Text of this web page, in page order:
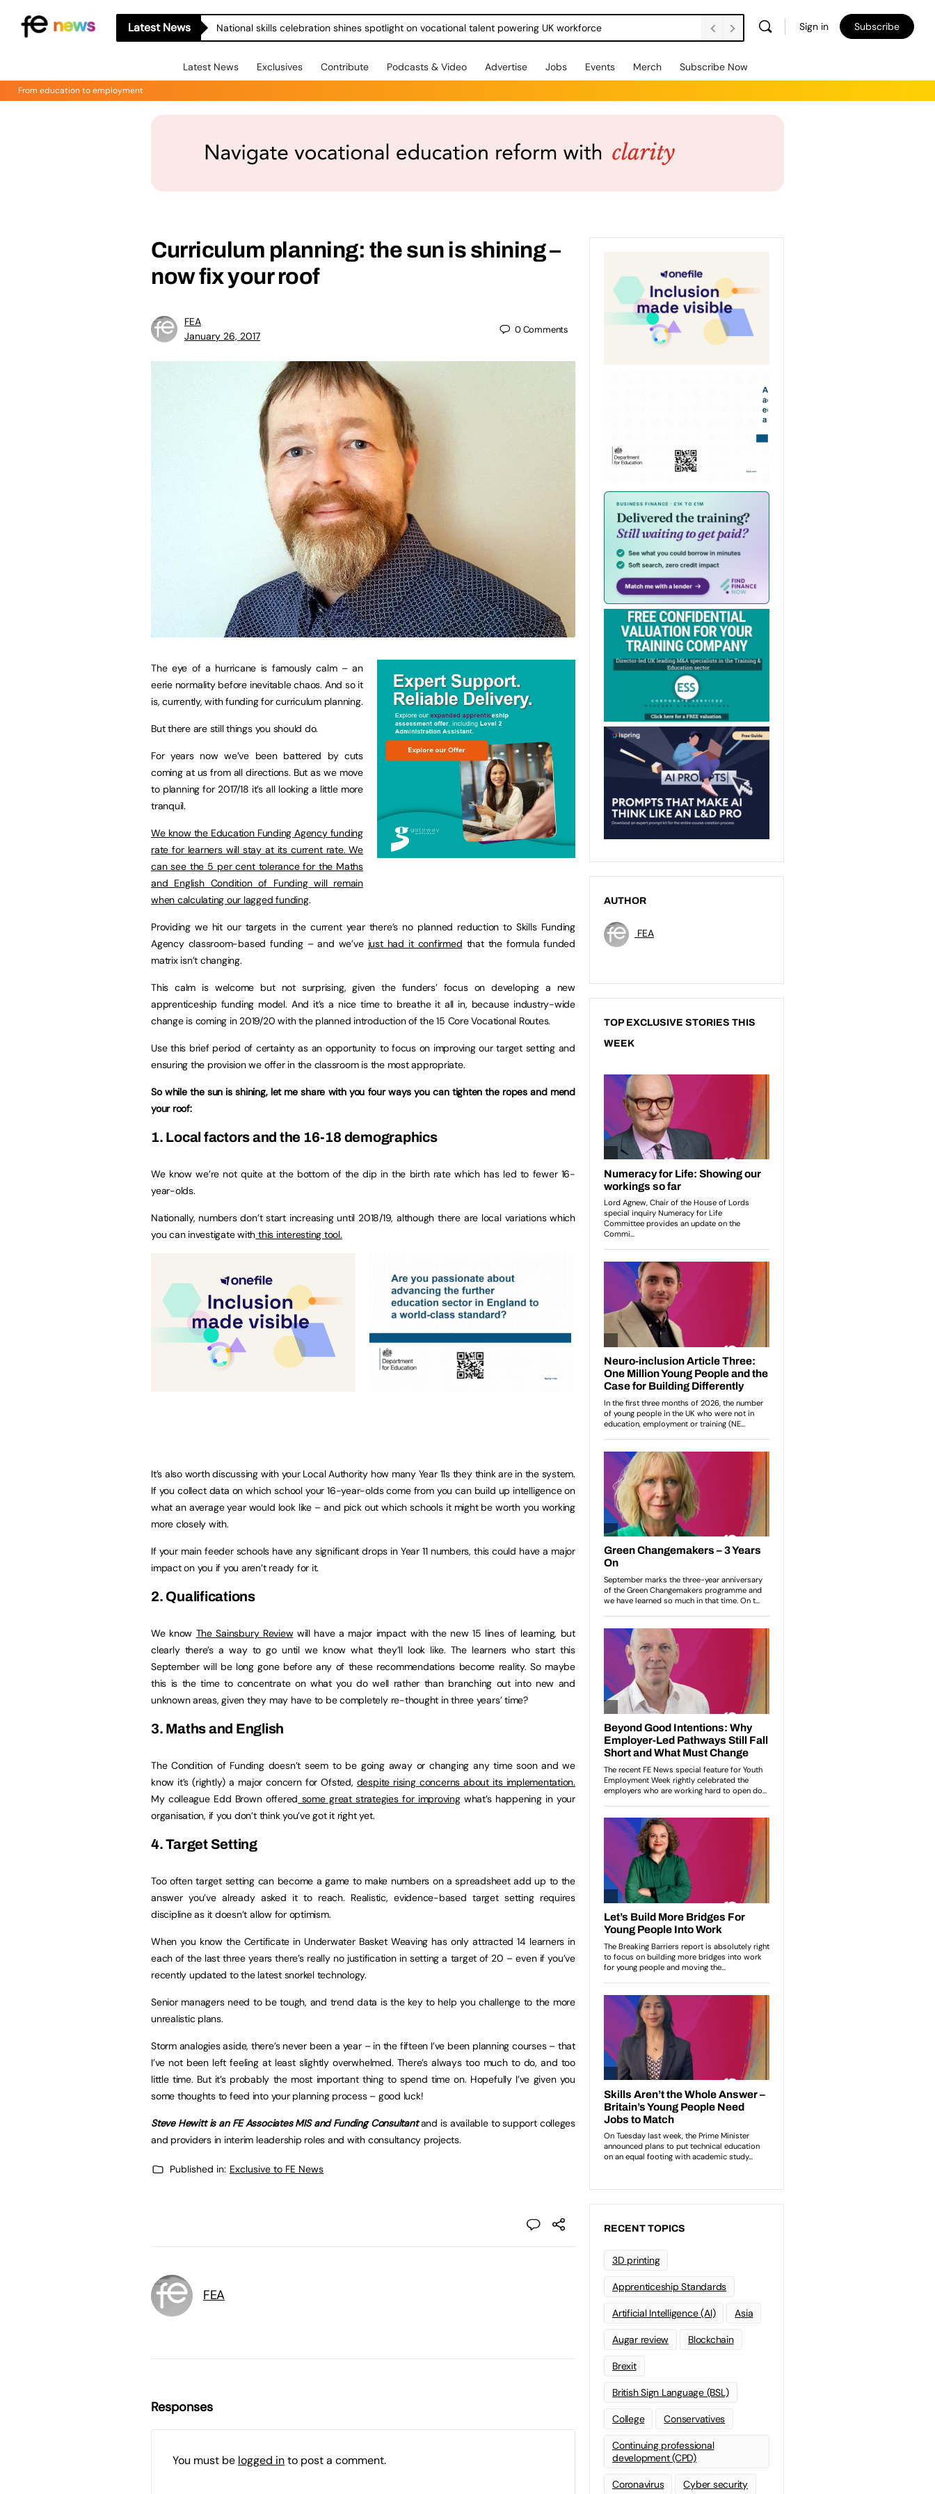
Latest News National skills celebration shines spotlight on vocational talent powering UK workforce Sign in Subscribe
Latest News Exclusives Contribute Podcasts & Video Advertise Jobs Events Merch Subscribe Now
From education to employment
Curriculum planning: the sun is shining –
now fix your roof
FEA
January 26, 2017
0Comments
The eye of a hurricane is famously calm – an
eerie normality before inevitable chaos. And so it
is, currently, with funding for curriculum planning.
But there are still things you should do.
For years now we’ve been battered by cuts
coming at us from all directions. But as we move
to planning for 2017/18 it’s all looking a little more
tranquil.
We know the Education Funding Agency funding
rate for learners will stay at its current rate. We
can see the 5 per cent tolerance for the Maths
and English Condition of Funding will remain
when calculating our lagged funding.
Providing we hit our targets in the current year there’s no planned reduction to Skills Funding
Agency classroom-based funding – and we’ve just had it confirmed that the formula funded
matrix isn’t changing.
This calm is welcome but not surprising, given the funders’ focus on developing a new
apprenticeship funding model. And it’s a nice time to breathe it all in, because industry-wide
change is coming in 2019/20 with the planned introduction of the 15 Core Vocational Routes.
Use this brief period of certainty as an opportunity to focus on improving our target setting and
ensuring the provision we offer in the classroom is the most appropriate.
So while the sun is shining, let me share with you four ways you can tighten the ropes and mend
your roof:
1. Local factors and the 16-18 demographics
We know we’re not quite at the bottom of the dip in the birth rate which has led to fewer 16-
year-olds.
Nationally, numbers don’t start increasing until 2018/19, although there are local variations which
you can investigate with this interesting tool.
It’s also worth discussing with your Local Authority how many Year 11s they think are in the system.
If you collect data on which school your 16-year-olds come from you can build up intelligence on
what an average year would look like – and pick out which schools it might be worth you working
more closely with.
If your main feeder schools have any significant drops in Year 11 numbers, this could have a major
impact on you if you aren’t ready for it.
2. Qualifications
We know The Sainsbury Reviewwill have a major impact with the new 15 lines of learning, but
clearly there’s a way to go until we know what they’ll look like. The learners who start this
September will be long gone before any of these recommendations become reality. So maybe
this is the time to concentrate on what you do well rather than branching out into new and
unknown areas, given they may have to be completely re-thought in three years’ time?
3. Maths and English
The Condition of Funding doesn’t seem to be going away or changing any time soon and we
know it’s (rightly) a major concern for Ofsted, despite rising concerns about its implementation.
My colleague Edd Brown offered some great strategies for improvingwhat’s happening in your
organisation, if you don’t think you’ve got it right yet.
4. Target Setting
Too often target setting can become a game to make numbers on a spreadsheet add up to the
answer you’ve already asked it to reach. Realistic, evidence-based target setting requires
discipline as it doesn’t allow for optimism.
When you know the Certificate in Underwater Basket Weaving has only attracted 14 learners in
each of the last three years there’s really no justification in setting a target of 20 – even if you’ve
recently updated to the latest snorkel technology.
Senior managers need to be tough, and trend data is the key to help you challenge to the more
unrealistic plans.
Storm analogies aside, there’s never been a year – in the fifteen I’ve been planning courses – that
I’ve not been left feeling at least slightly overwhelmed. There’s always too much to do, and too
little time. But it’s probably the most important thing to spend time on. Hopefully I’ve given you
some thoughts to feed into your planning process – good luck!
Steve Hewitt is an FE Associates MIS and Funding Consultantand is available to support colleges
and providers in interim leadership roles and with consultancy projects.
Published in: Exclusive to FE News
FEA
Responses
You must be logged into post a comment.
AUTHOR
FEA
TOP EXCLUSIVE STORIES THIS
WEEK
RECENT TOPICS
3D printing
Apprenticeship Standards
Artificial Intelligence (AI) Asia
Augar review Blockchain
Brexit
British Sign Language (BSL)
College Conservatives
Continuing professional
development (CPD)
Coronavirus Cyber security